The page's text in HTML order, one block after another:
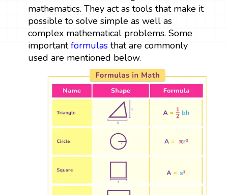
mathematics. They act as tools that make it
possible to solve simple as well as
complex mathematical problems. Some
importantformulasthat are commonly
used are mentioned below.